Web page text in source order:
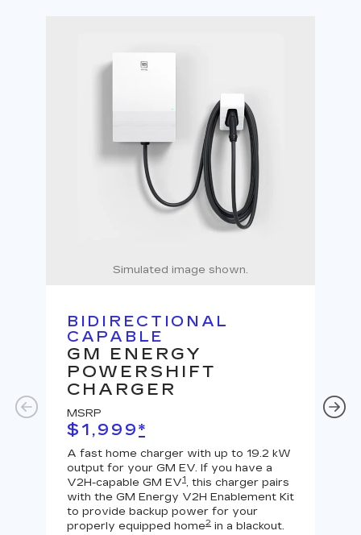
Simulated image shown.
BIDIRECTIONAL
CAPABLE
GM ENERGY
POWERSHIFT
CHARGER
MSRP
$1,999*
A fast home charger with up to 19.2 kW
output for your GM EV. If you have a
V2H-capable GM EV1, this charger pairs
with the GM Energy V2H Enablement Kit
to provide backup power for your
properly equipped home2 in a blackout.
A